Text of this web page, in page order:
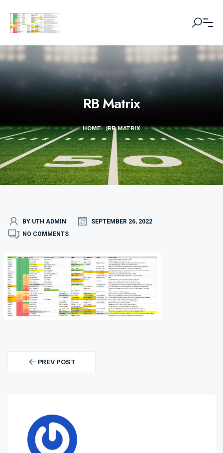
RB Matrix
HOME |RB MATRIX
BY UTH ADMIN
SEPTEMBER 26, 2022
NO COMMENTS
navigationPREV POST
PREV